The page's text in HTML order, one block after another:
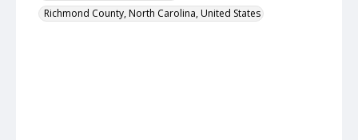
Richmond County, North Carolina, United States